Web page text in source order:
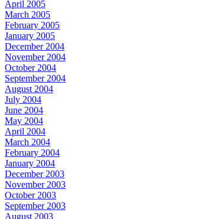
April 2005
March 2005
February 2005
January 2005
December 2004
November 2004
October 2004
September 2004
August 2004
July 2004
June 2004
May 2004
April 2004
March 2004
February 2004
January 2004
December 2003
November 2003
October 2003
September 2003
August 2003